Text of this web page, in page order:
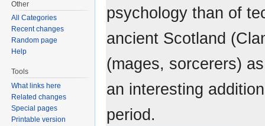
psychology than of
ancient Scotland
(mages, sorcerers)
an interesting
period.
Other
All Categories
Recent changes
Random page
Help
Tools
What links here
Related changes
Special pages
Printable version